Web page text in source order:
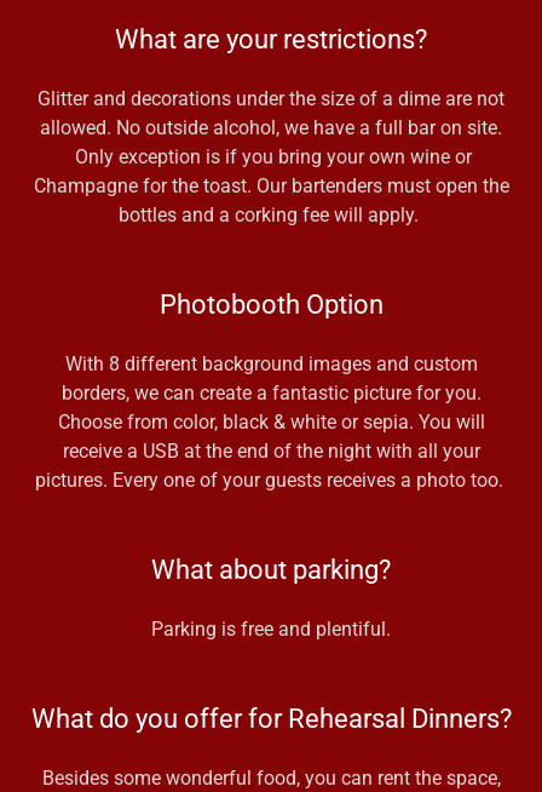
What are your restrictions?
Glitter and decorations under the size of a dime are not
allowed. No outside alcohol, we have a full bar on site.
Only exception is if you bring your own wine or
Champagne for the toast. Our bartenders must open the
bottles and a corking fee will apply.
Photobooth Option
With 8 different background images and custom
borders, we can create a fantastic picture for you.
Choose from color, black & white or sepia. You will
receive a USB at the end of the night with all your
pictures. Every one of your guests receives a photo too.
What about parking?
Parking is free and plentiful.
What do you offer for Rehearsal Dinners?
Besides some wonderful food, you can rent the space,